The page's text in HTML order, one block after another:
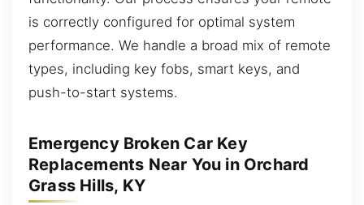
is correctly configured for optimal system
performance. We handle a broad mix of remote
types, including key fobs, smart keys, and
push-to-start systems.
Emergency Broken Car Key
Replacements Near You in Orchard
Grass Hills, KY